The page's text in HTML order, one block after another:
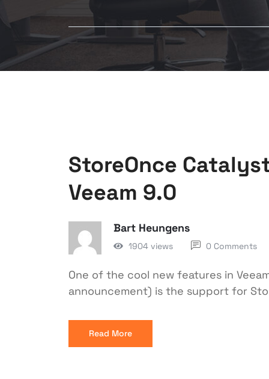
StoreOnce
Veeam 9.0
Bart Heungens
1904 views 0 Comments
One of the cool new features in
announcement) is the support for
Read More